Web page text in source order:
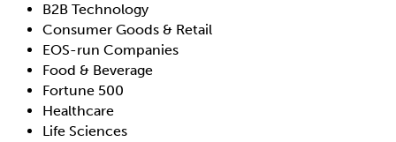
B2B Technology
Consumer Goods & Retail
EOS-run Companies
Food & Beverage
Fortune 500
Healthcare
Life Sciences